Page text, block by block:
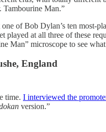
Tambourine Man.”
of Bob Dylan’s ten most-
played at all three of these
Man” microscope to see
England
time. I interviewed the
version.”